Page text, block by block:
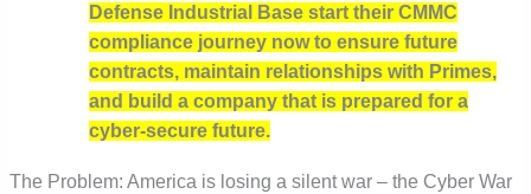
Defense Industrial Base start their CMMC
compliance journey now to ensure future
contracts, maintain relationships with Primes,
and build a company that is prepared for a
cyber-secure future.
The Problem: America is losing a silent war – the Cyber War